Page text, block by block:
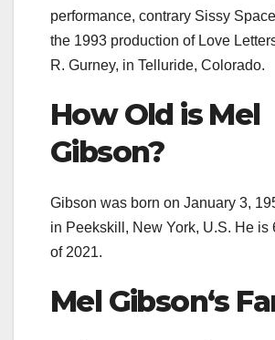
performance, contrary Sissy
the 1993 production of Love
R. Gurney, in Telluride, Colorado.
How Old isMel
Gibson?
Gibson was born on January 3,
in Peekskill, New York, U.S. He is
of 2021.
Mel Gibson‘s